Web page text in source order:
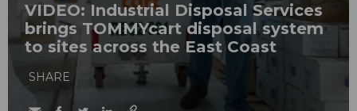
VIDEO: Industrial Disposal Services
brings TOMMYcart disposal system
to sites across the East Coast
SHARE